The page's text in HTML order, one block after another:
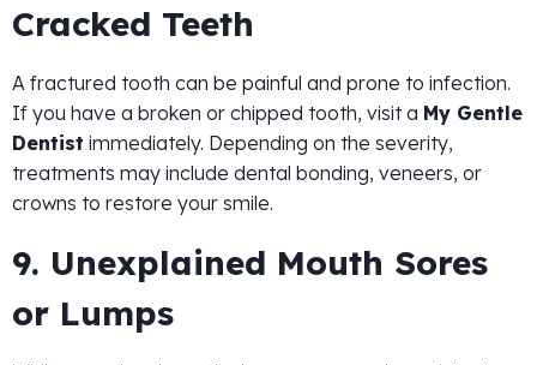
Cracked Teeth
A fractured tooth can be painful and prone to infection.
If you have a broken or chipped tooth, visit a My Gentle
Dentist immediately. Depending on the severity,
treatments may include dental bonding, veneers, or
crowns to restore your smile.
9. Unexplained Mouth Sores
or Lumps